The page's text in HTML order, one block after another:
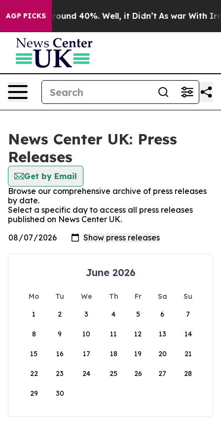
AGP PICKS
Floor Around 40%. Well, it Didn’t As war With Iran
News Center UK: Press
Releases
Get by Email
Browse our comprehensive archive of press releases
by date.
Select a specific day to access all press releases
published on News Center UK.
June 2026
Mo Tu We Th Fr Sa
Su
1
2 3 4 5 6 7
8 9 10 11 12 13 14
15 16 17 18 19 20 21
22 23 24 25 26 27 28
29 30